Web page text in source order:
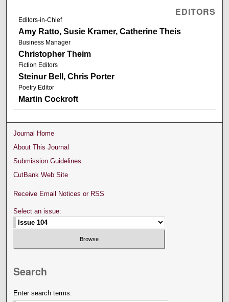
EDITORS
Editors-in-Chief
Amy Ratto, Susie Kramer, Catherine Theis
Business Manager
Christopher Theim
Fiction Editors
Steinur Bell, Chris Porter
Poetry Editor
Martin Cockroft
Journal Home
About This Journal
Submission Guidelines
CutBank Web Site
Receive Email Notices or RSS
Select an issue:
Search
Enter search terms: